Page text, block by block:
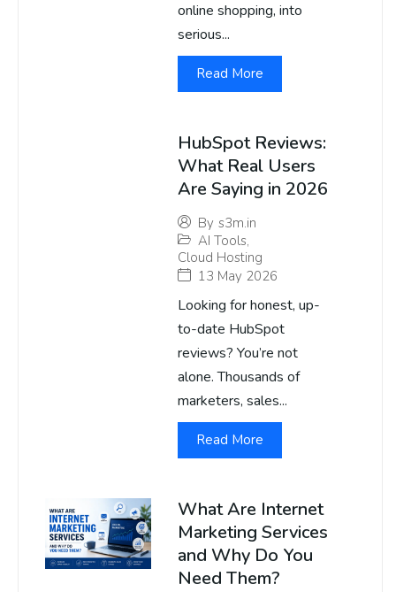
online shopping, into
serious...
Read More
HubSpot Reviews:
What Real Users
Are Saying in 2026
By s3m.in
AI Tools,
Cloud Hosting
13 May 2026
Looking for honest, up-
to-date HubSpot
reviews? You’re not
alone. Thousands of
marketers, sales...
Read More
What Are Internet
Marketing Services
and Why Do You
Need Them?